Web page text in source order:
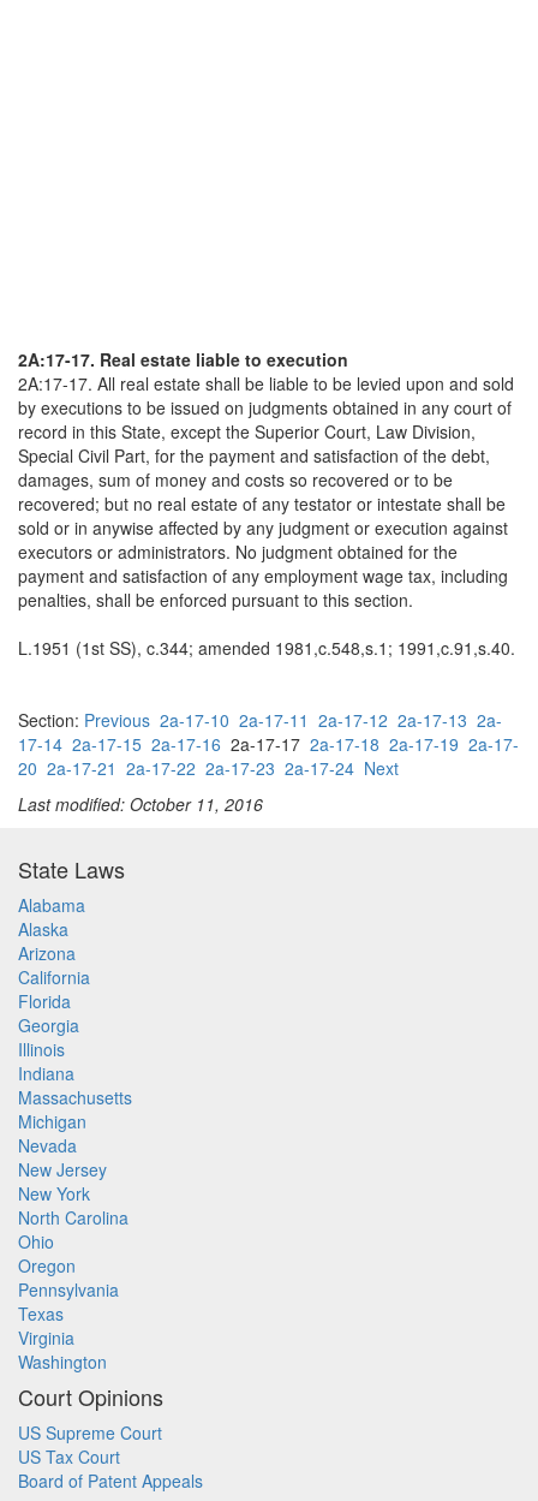
2A:17-17. Real estate liable to execution
2A:17-17. All real estate shall be liable to be levied upon and sold
by executions to be issued on judgments obtained in any court of
record in this State, except the Superior Court, Law Division,
Special Civil Part, for the payment and satisfaction of the debt,
damages, sum of money and costs so recovered or to be
recovered; but no real estate of any testator or intestate shall be
sold or in anywise affected by any judgment or execution against
executors or administrators. No judgment obtained for the
payment and satisfaction of any employment wage tax, including
penalties, shall be enforced pursuant to this section.
L.1951 (1st SS), c.344; amended 1981,c.548,s.1; 1991,c.91,s.40.
Section: Previous 2a-17-10 2a-17-11 2a-17-12 2a-17-13 2a-
17-14 2a-17-15 2a-17-16 2a-17-17 2a-17-18 2a-17-19 2a-17-
20 2a-17-21 2a-17-22 2a-17-23 2a-17-24 Next
Last modified: October 11, 2016
State Laws
Alabama
Alaska
Arizona
California
Florida
Georgia
Illinois
Indiana
Massachusetts
Michigan
Nevada
New Jersey
New York
North Carolina
Ohio
Oregon
Pennsylvania
Texas
Virginia
Washington
Court Opinions
US Supreme Court
US Tax Court
Board of Patent Appeals